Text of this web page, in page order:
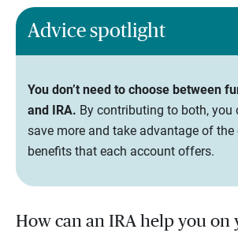
Advice spotlight
You don’t need to choose between
and IRA. By contributing to both, you
save more and take advantage of
benefits that each account offers.
How can an IRA help you on